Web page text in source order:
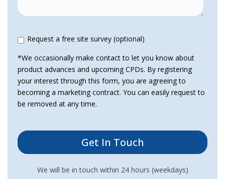
Request a free site survey (optional)
*We occasionally make contact to let you know about
product advances and upcoming CPDs. By registering
your interest through this form, you are agreeing to
becoming a marketing contract. You can easily request to
be removed at any time.
We will be in touch within 24 hours (weekdays)